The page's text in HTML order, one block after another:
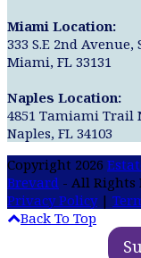
Miami Location:
333 S.E 2nd Avenue,
Miami, FL 33131
Naples Location:
4851 Tamiami Trail
Naples, FL 34103
Copyright 2026
Brevard - All Rights
Privacy Policy|
Back To Top